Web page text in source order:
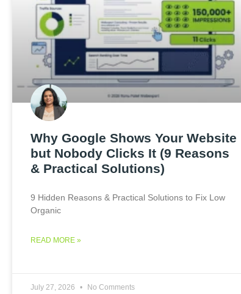
Why Google Shows Your Website
but Nobody Clicks It (9 Reasons
& Practical Solutions)
9 Hidden Reasons & Practical Solutions to Fix Low
Organic
READ MORE »
July 27, 2026 No Comments